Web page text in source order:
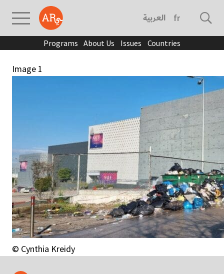
العربية français
Programs About Us Issues Countries
Image 1
© Cynthia Kreidy